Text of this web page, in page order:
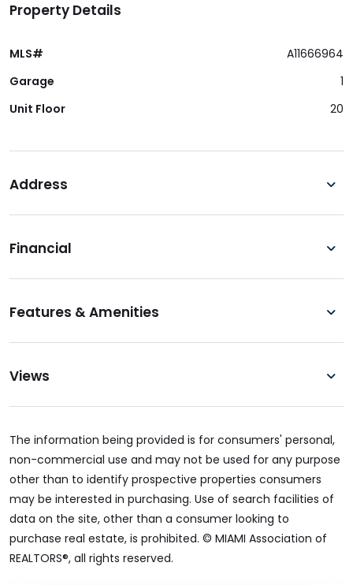
Property Details
MLS#
A11666964
Garage
1
Unit Floor
20
Address
Financial
Features & Amenities
Views
The information being provided is for consumers' personal,
non-commercial use and may not be used for any purpose
other than to identify prospective properties consumers
may be interested in purchasing. Use of search facilities of
data on the site, other than a consumer looking to
purchase real estate, is prohibited. © MIAMI Association of
REALTORS®, all rights reserved.